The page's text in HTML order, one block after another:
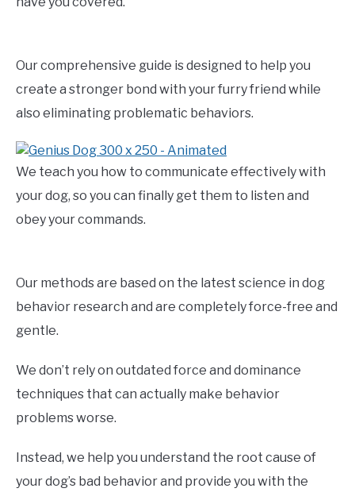
Our comprehensive guide is designed to help you
create a stronger bond with your furry friend while
also eliminating problematic behaviors.
We teach you how to communicate effectively with
your dog, so you can finally get them to listen and
obey your commands.
Our methods are based on the latest science in dog
behavior research and are completely force-free and
gentle.
We don’t rely on outdated force and dominance
techniques that can actually make behavior
problems worse.
Instead, we help you understand the root cause of
your dog’s bad behavior and provide you with the